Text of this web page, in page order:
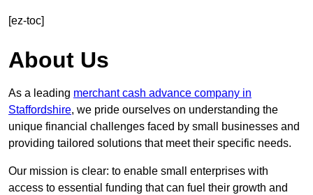
[ez-toc]
About Us
As a leading merchant cash advance company in
Staffordshire, we pride ourselves on understanding the
unique financial challenges faced by small businesses and
providing tailored solutions that meet their specific needs.
Our mission is clear: to enable small enterprises with
access to essential funding that can fuel their growth and